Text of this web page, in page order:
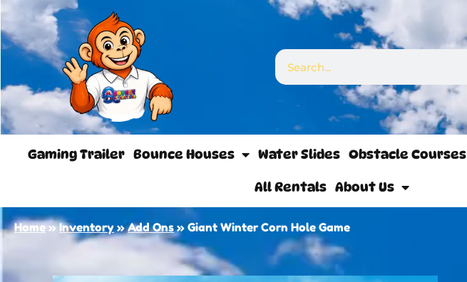
Gaming Trailer Bounce Houses Water Slides Obstacle Courses
All Rentals About Us
Home»Inventory»Add Ons» Giant Winter Corn Hole Game